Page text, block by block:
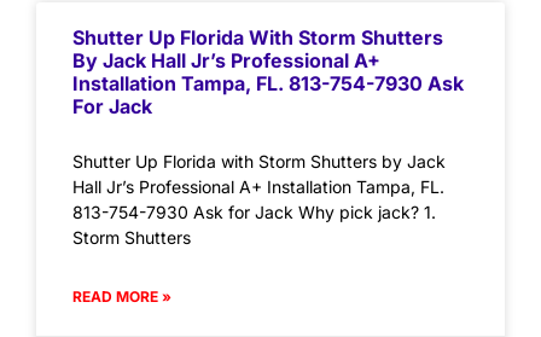
Shutter Up Florida With Storm Shutters
By Jack Hall Jr’s Professional A+
Installation Tampa, FL. 813-754-7930 Ask
For Jack
Shutter Up Florida with Storm Shutters by Jack
Hall Jr’s Professional A+ Installation Tampa, FL.
813-754-7930 Ask for Jack Why pick jack? 1.
Storm Shutters
READ MORE »